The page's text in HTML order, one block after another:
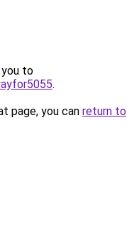
you to
.
page, you can return to